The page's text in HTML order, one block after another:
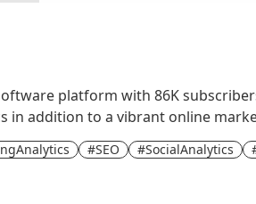
platform with 86K
in addition to a vibrant online
#SEO #SocialAnalytics